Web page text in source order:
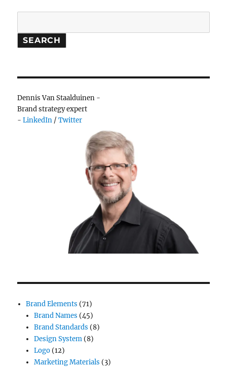
intensity
SEARCH
Dennis Van Staalduinen -
Brand strategy expert
-LinkedIn /Twitter
Brand Elements (71)
Brand Names (45)
Brand Standards (8)
Design System(8)
Logo(12)
Marketing Materials (3)